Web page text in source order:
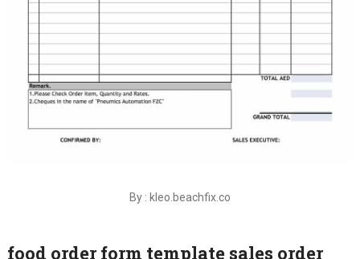
By : kleo.beachfix.co
food order form template sales order